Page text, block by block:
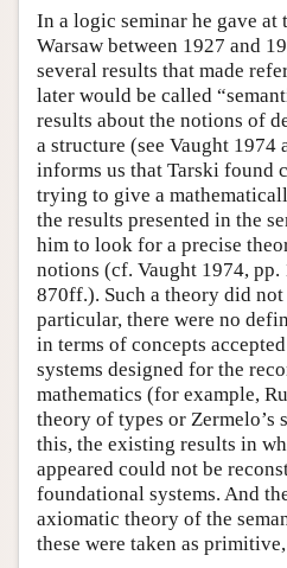
In a logic seminar he gave
Warsaw between 1927 and
several results that made
later would be called
results about the notions of
a structure (see Vaught 1974
informs us that Tarski found
trying to give a
the results presented in the
him to look for a precise
notions (cf. Vaught 1974, pp.
870ff.). Such a theory did
particular, there were no
in terms of concepts
systems designed for the
mathematics (for example,
theory of types or Zermelo’s
this, the existing results in
appeared could not be
foundational systems. And
axiomatic theory of the
these were taken as